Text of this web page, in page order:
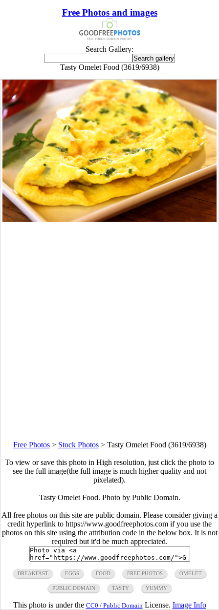
Free Photos and images
Search Gallery:
Tasty Omelet Food (3619/6938)
Free Photos> Stock Photos> Tasty Omelet Food (3619/6938)
To view or save this photo in High resolution, just click the photo to
see the full image(the full image is much higher quality and not
pixelated).
Tasty Omelet Food. Photo by Public Domain.
All free photos on this site are public domain. Please consider giving a
credit hyperlink to https://www.goodfreephotos.com if you use the
photos on this site using the attribution code in the below box. It is not
required but it'd be much appreciated.
BREAKFAST EGGS FOOD FREE PHOTOS OMELET
PUBLIC DOMAIN TASTY YUMMY
This photo is under the CC0 / Public Domain License. Image Info